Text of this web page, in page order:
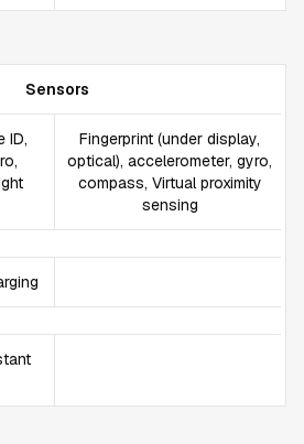
Sensors
ID,
Fingerprint (under display,
optical), accelerometer, gyro,
compass, Virtual proximity
sensing